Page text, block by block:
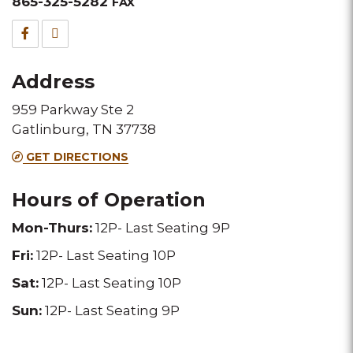
FaxFacebook
this
Melting
location
this
Melting
Pot
location
Address
959 Parkway Ste 2
Gatlinburg, TN 37738
GET DIRECTIONS
Hours of Operation
Mon-Thurs: 12P- Last Seating 9P
Fri: 12P- Last Seating 10P
Sat: 12P- Last Seating 10P
Sun: 12P- Last Seating 9P